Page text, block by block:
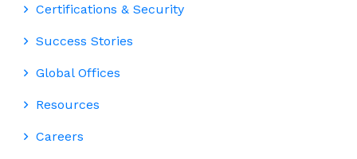
Certifications & Security
Success Stories
Global Offices
Resources
Careers